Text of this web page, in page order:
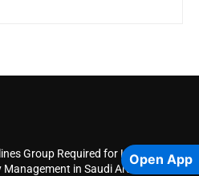
Group Required for Leading
Management in Saudi Arabia |
Open App